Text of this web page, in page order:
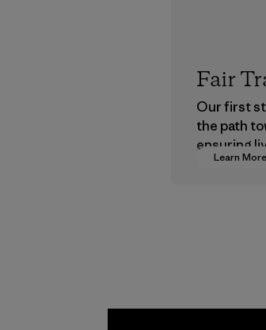
Learn More
Fair
Our first
the path
ensuring
wages in our